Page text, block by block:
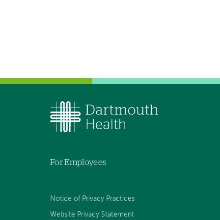
For Employees
Notice of Privacy Practices
Website Privacy Statement